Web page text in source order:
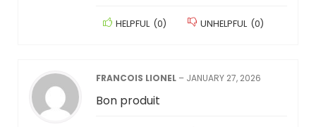
HELPFUL (0) UNHELPFUL (0)
FRANCOIS LIONEL – JANUARY 27, 2026
Bon produit